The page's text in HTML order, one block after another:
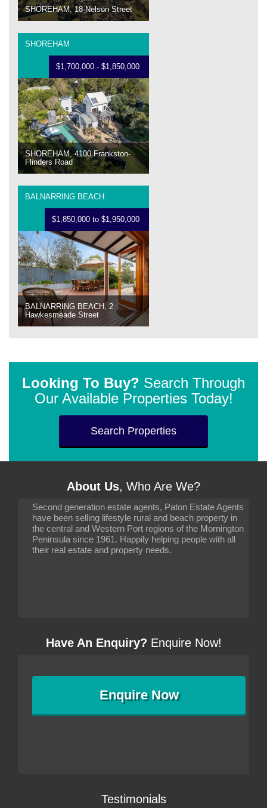
SHOREHAM, 18 Nelson Street
SHOREHAM
$1,700,000 - $1,850,000
SHOREHAM, 4100 Frankston-
Flinders Road
BALNARRING BEACH
$1,850,000 to $1,950,000
BALNARRING BEACH, 2
Hawkesmeade Street
Looking To Buy? Search Through
Our Available Properties Today!
Search Properties
About Us, Who Are We?
Second generation estate agents, Paton Estate Agents
have been selling lifestyle rural and beach property in
the central and Western Port regions of the Mornington
Peninsula since 1961. Happily helping people with all
their real estate and property needs.
Have An Enquiry? Enquire Now!
EnquireNow
Testimonials